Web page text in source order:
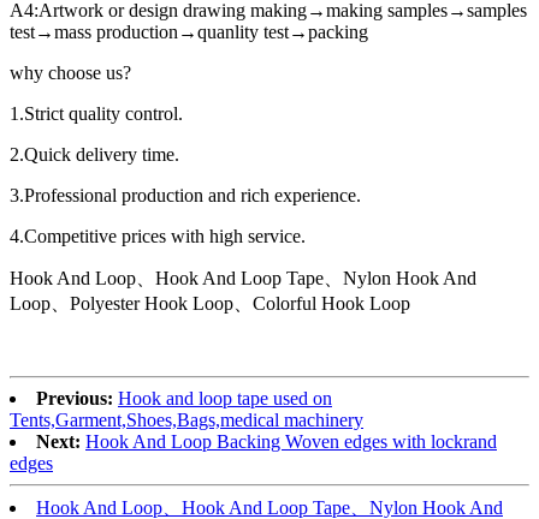
A4:Artwork or design drawing making→making samples→samples
test→mass production→quanlity test→packing
why choose us?
1.Strict quality control.
2.Quick delivery time.
3.Professional production and rich experience.
4.Competitive prices with high service.
Hook And Loop、Hook And Loop Tape、Nylon Hook And
Loop、Polyester Hook Loop、Colorful Hook Loop
Previous: Hook and loop tape used on
Tents,Garment,Shoes,Bags,medical machinery
Next: Hook And Loop Backing Woven edges with lockrand
edges
Hook And Loop、Hook And Loop Tape、Nylon Hook And